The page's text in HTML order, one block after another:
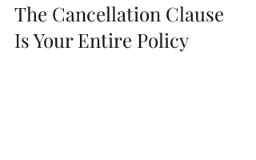
The Cancellation Clause
Is Your Entire Policy